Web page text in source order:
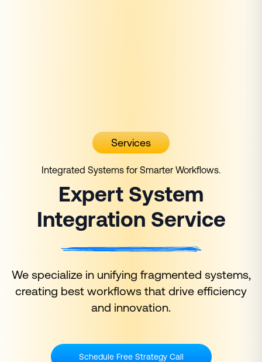
Services
Integrated Systems for Smarter Workflows.
Expert System
Integration Service
We specialize in unifying fragmented systems,
creating best workflows that drive efficiency
and innovation.
Schedule Free Strategy Call